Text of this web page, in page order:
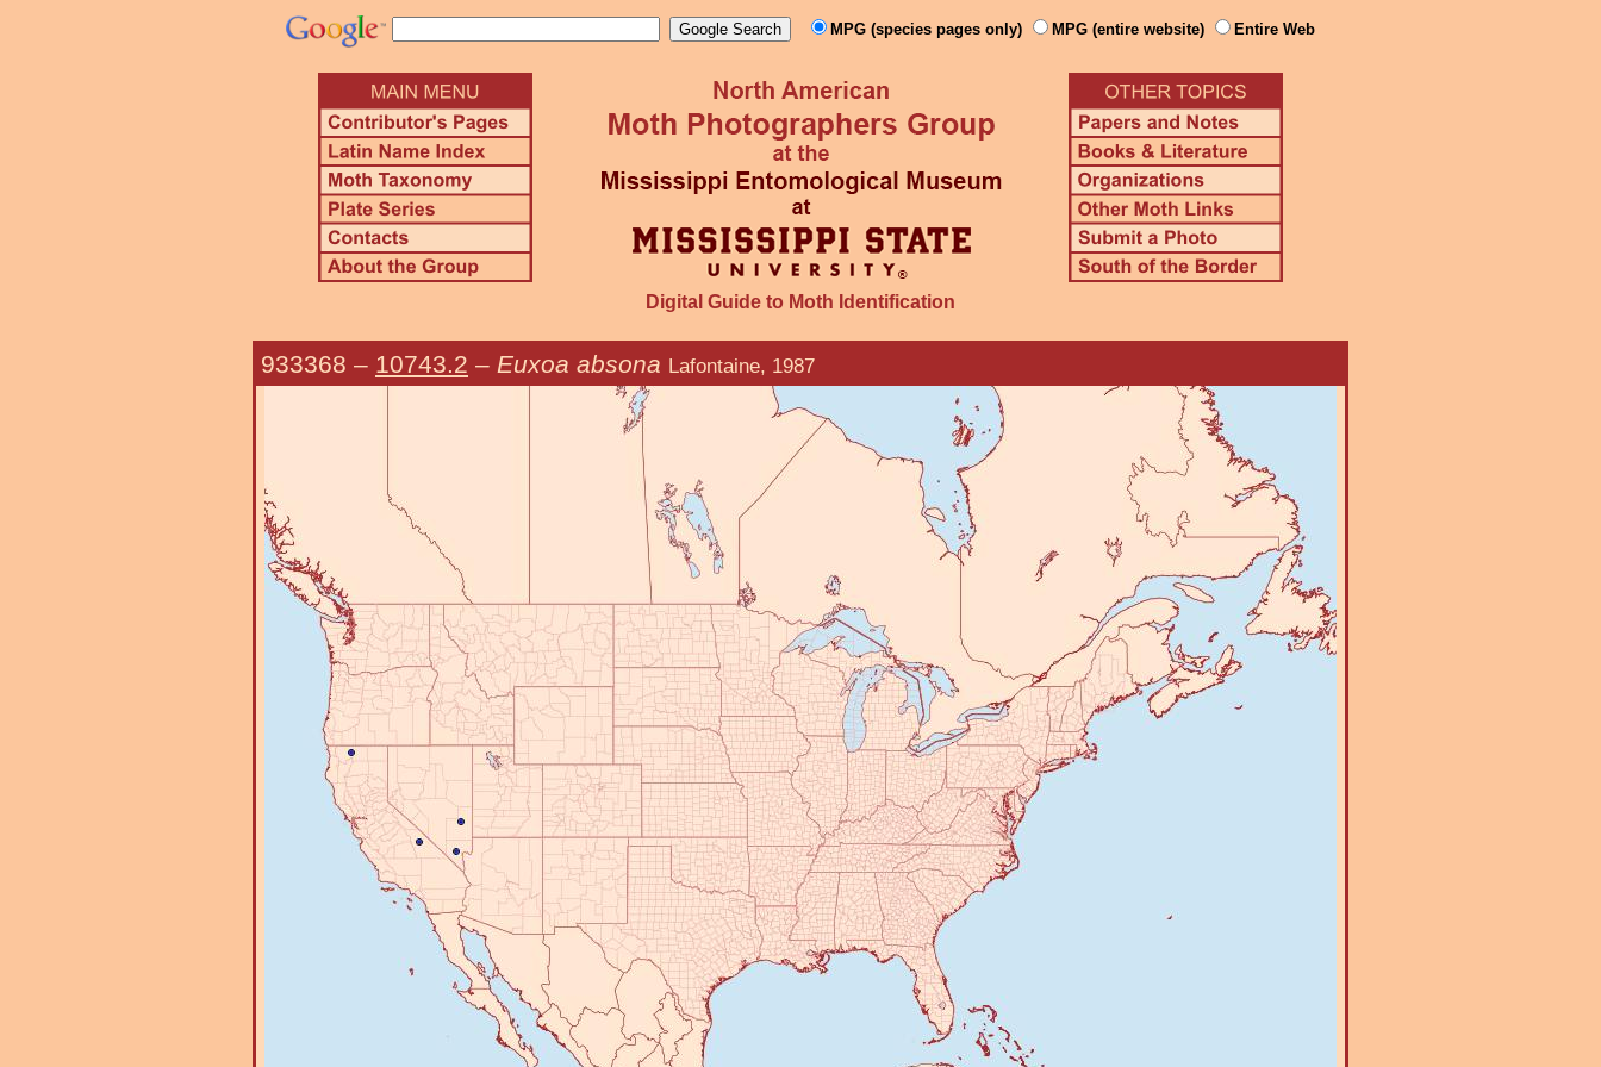
MPG (species pages only) MPG (entire website) Entire Web
Digital Guide to Moth Identification
933368 – 10743.2 – Euxoa absona Lafontaine, 1987